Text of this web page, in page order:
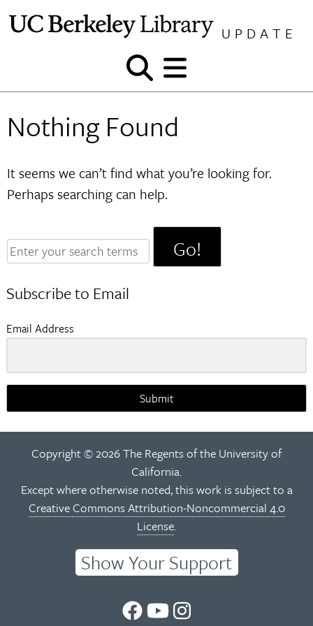
UPDATE
Show
and
search
Show
and
menu
Nothing Found
It seems we can’t find what you’re looking for.
Perhaps searching can help.
Enter
your
terms:
Subscribe to Email
Email Address
Submit
Copyright © 2026 The Regents of the University of
California.
Except where otherwise noted, this work is subject to a
Creative Commons Attribution-Noncommercial 4.0
License.
Show Your Support
UCUCUC